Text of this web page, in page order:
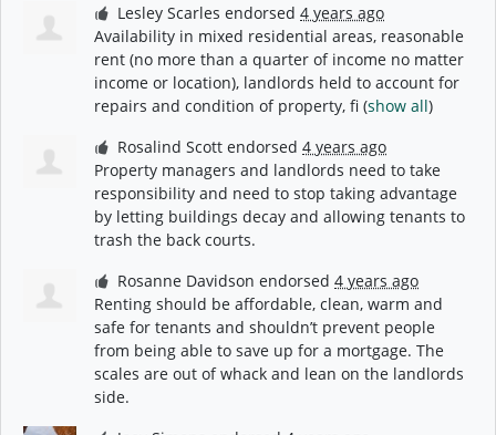
Lesley Scarles endorsed4 years ago
Availability in mixed residential areas, reasonable
rent (no more than a quarter of income no matter
income or location), landlords held to account for
repairs and condition of property, fi (show all)
Rosalind Scott endorsed4 years ago
Property managers and landlords need to take
responsibility and need to stop taking advantage
by letting buildings decay and allowing tenants to
trash the back courts.
Rosanne Davidson endorsed4 years ago
Renting should be affordable, clean, warm and
safe for tenants and shouldn’t prevent people
from being able to save up for a mortgage. The
scales are out of whack and lean on the landlords
side.